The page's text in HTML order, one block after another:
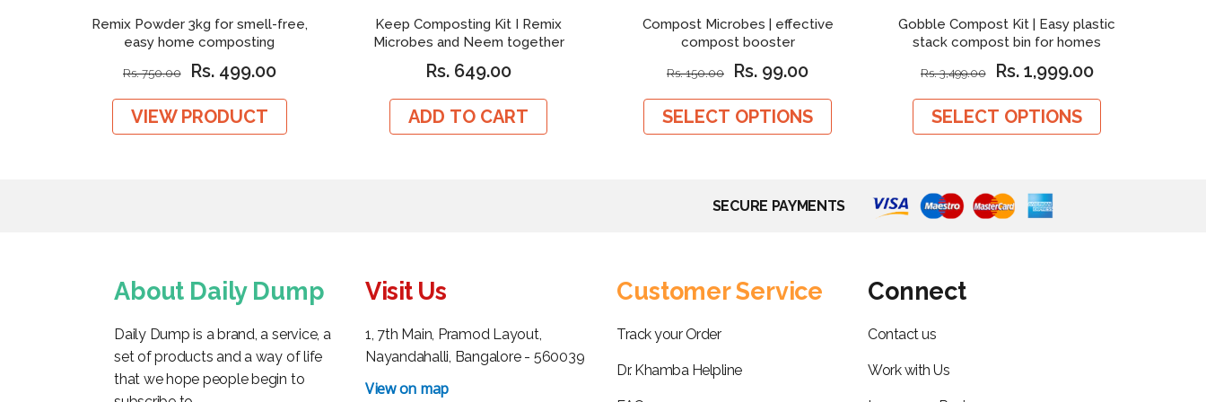
Remix Powder 3kg for smell-free,
easy home composting
Rs. 750.00 Rs. 499.00
VIEW PRODUCT
Keep Composting Kit I Remix
Microbes and Neem together
Rs. 649.00
ADD TO CART
Compost Microbes | effective
compost booster
Rs. 150.00 Rs. 99.00
SELECT OPTIONS
Gobble Compost Kit | Easy plastic
stack compost bin for homes
Rs. 3,499.00 Rs. 1,999.00
SELECT OPTIONS
SECURE PAYMENTS
About Daily Dump
Daily Dump is a brand, a service, a
set of products and a way of life
that we hope people begin to
Visit Us
1, 7th Main, Pramod Layout,
Nayandahalli, Bangalore - 560039
View on map
Customer Service
Track your Order
Dr. Khamba Helpline
Connect
Contact us
Work with Us